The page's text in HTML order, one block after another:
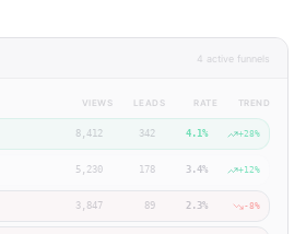
4 active funnels
VIEWS LEADS RATE TREND
8,412 342 4.1% +28%
5,230 178 3.4% +12%
3,847 89 2.3% -8%